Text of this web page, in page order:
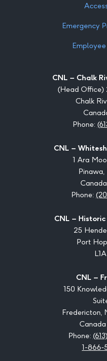
Emergency
CNL – Chalk
(Head Office)
Chalk
Phone:
CNL –
1 Ara
Phone:
CNL –
25
Port
CNL –
150
Fredericton,
Phone:
1-866-